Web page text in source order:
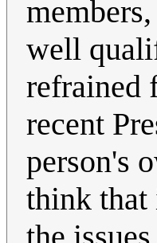
well
refrained
recent
person's
think that